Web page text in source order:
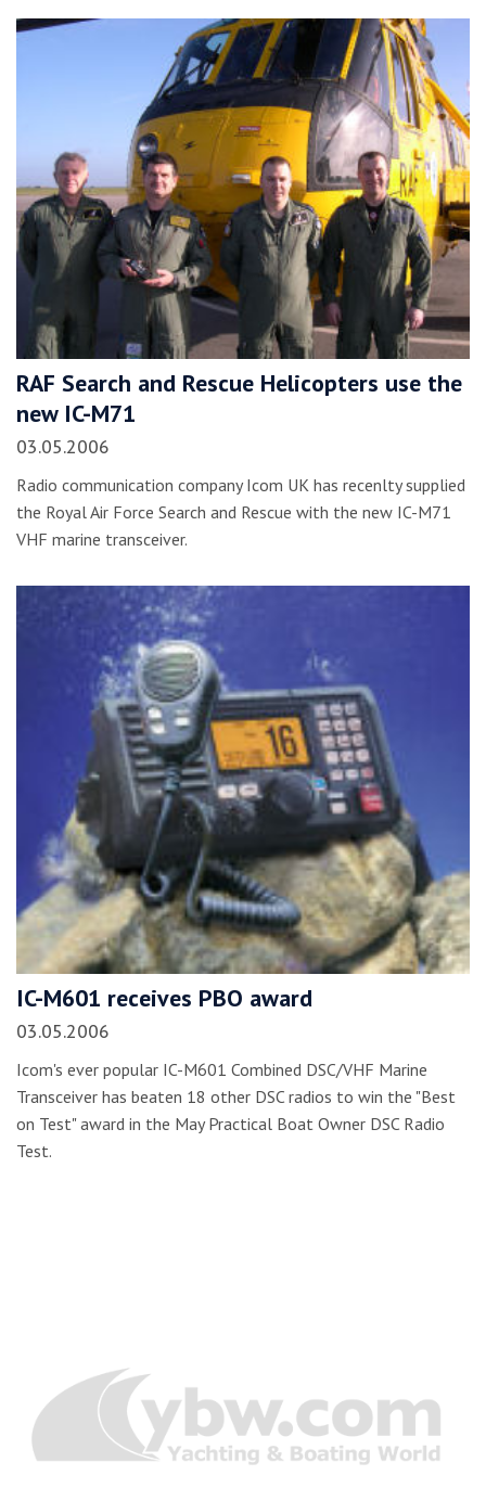
RAF Search and Rescue Helicopters use the
new IC-M71
03.05.2006
Radio communication company Icom UK has recenlty supplied
the Royal Air Force Search and Rescue with the new IC-M71
VHF marine transceiver.
IC-M601 receives PBO award
03.05.2006
Icom's ever popular IC-M601 Combined DSC/VHF Marine
Transceiver has beaten 18 other DSC radios to win the "Best
on Test" award in the May Practical Boat Owner DSC Radio
Test.